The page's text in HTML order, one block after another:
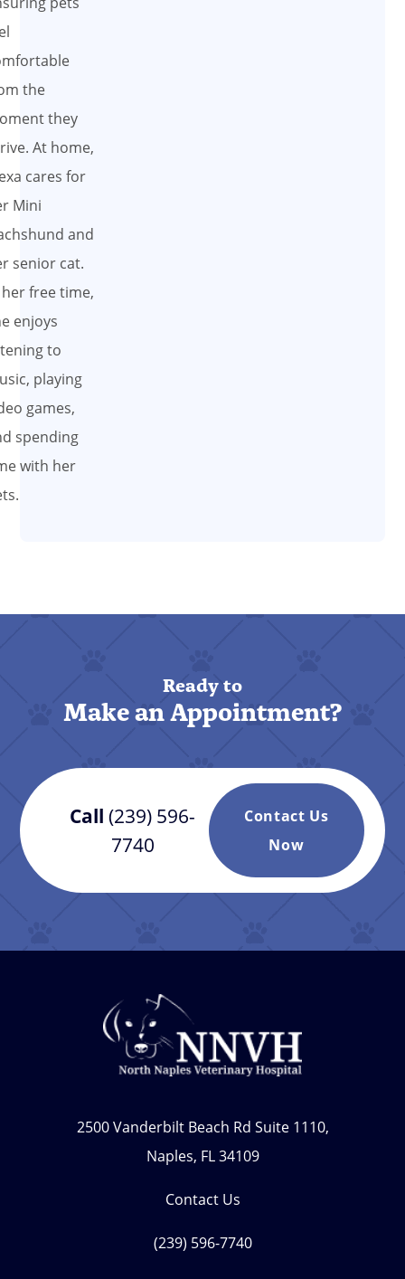
the
they
At home,
cares for
Mini
and
senior cat.
free time,
enjoys
to
playing
games,
spending
with her
Ready to
Make an Appointment?
Call(239) 596-
7740
Contact Us
Now
2500 Vanderbilt Beach Rd Suite 1110,
Naples, FL 34109
Contact Us
(239) 596-7740